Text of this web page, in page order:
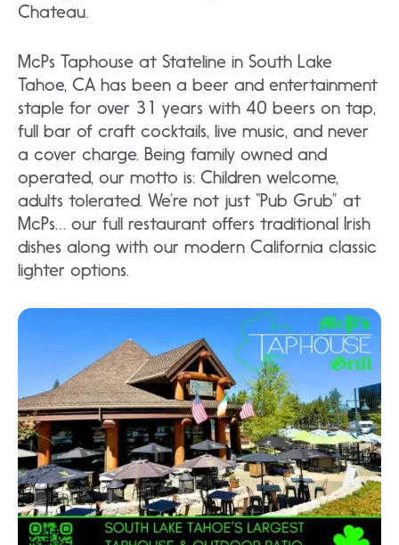
Chateau.
McPs Taphouse at Stateline in South Lake
Tahoe, CA has been a beer and entertainment
staple for over 31 years with 40 beers on tap,
full bar of craft cocktails, live music, and never
a cover charge. Being family owned and
operated, our motto is: Children welcome,
adults tolerated. We’re not just “Pub Grub” at
McPs… our full restaurant offers traditional Irish
dishes along with our modern California classic
lighter options.